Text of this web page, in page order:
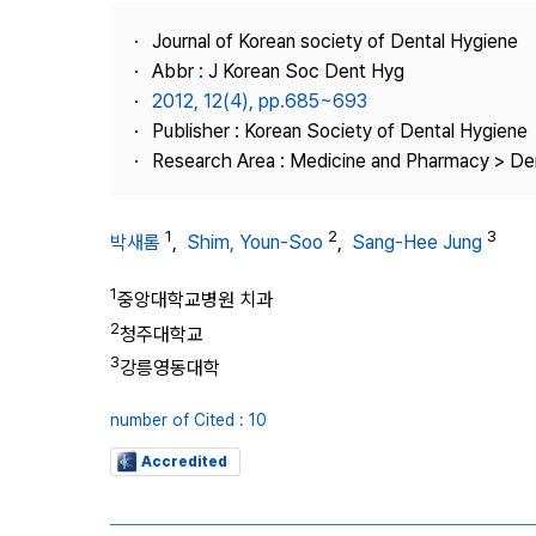
Journal Information
Publisher
Contact Us
Journal of Korean society of Dental Hygiene
Abbr : J Korean Soc Dent Hyg
2012, 12(4), pp.685~693
Publisher : Korean Society of Dental Hygiene
Research Area : Medicine and Pharmacy >
박새롬 1, Shim, Youn-Soo 2, Sang‑Hee Jung 3
1중앙대학교병원 치과
2청주대학교
3강릉영동대학
number of Cited : 10
Accredited